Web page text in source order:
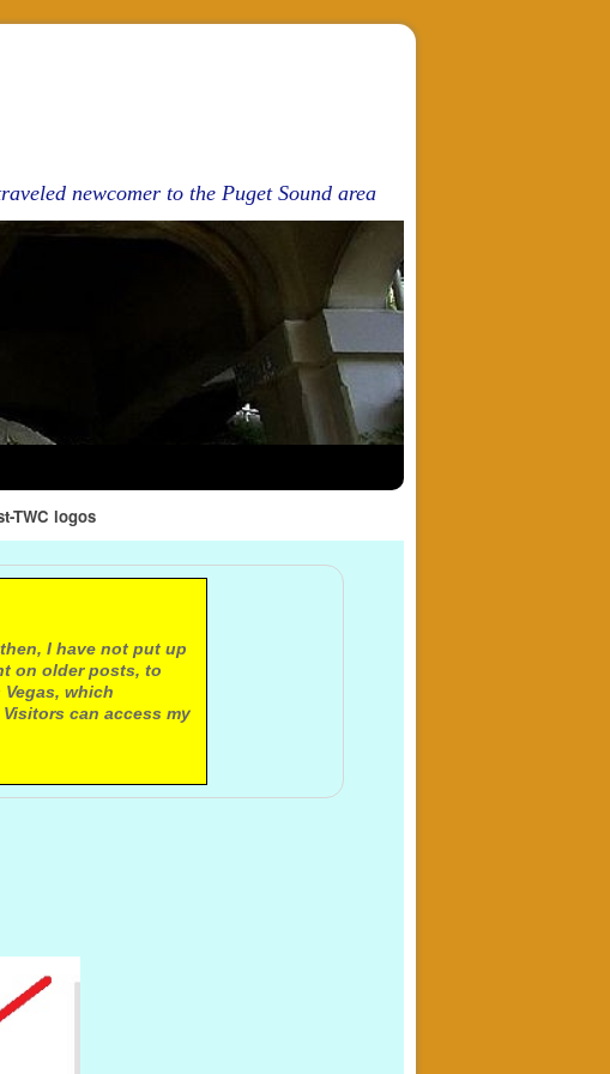
newcomer to the Puget Sound area
TWC logos
I have not put up
on older posts, to
which
can access my